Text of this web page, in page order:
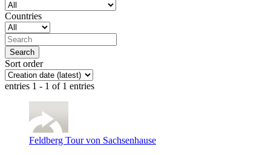
Countries
Sort order
entries 1 - 1 of 1 entries
Feldberg Tour von Sachsenhause